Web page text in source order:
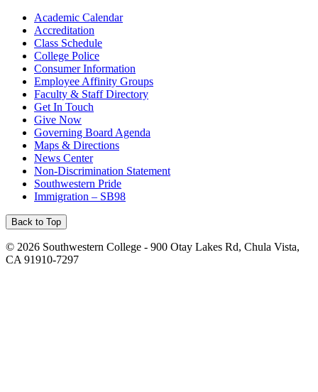
Academic Calendar
Accreditation
Class Schedule
College Police
Consumer Information
Employee Affinity Groups
Faculty & Staff Directory
Get In Touch
Give Now
Governing Board Agenda
Maps & Directions
News Center
Non-Discrimination Statement
Southwestern Pride
Immigration – SB98
Back to Top
© 2026 Southwestern College - 900 Otay Lakes Rd, Chula Vista,
CA 91910-7297